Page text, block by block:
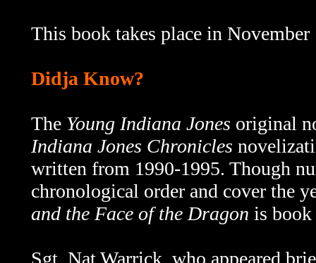
This book takes place in November
Didja Know?
The Young Indiana Jones original
Indiana Jones Chronicles
written from 1990-1995. Though
chronological order and cover the
and the Face of the Dragon is book
Sgt. Nat Warrick, who appeared